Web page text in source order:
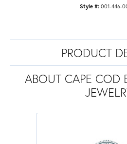
Style #: 001-446-
PRODUCT
ABOUT CAPE COD